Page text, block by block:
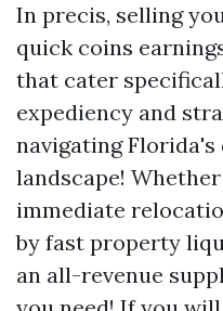
In precis, selling
quick coins
that cater
expediency and
navigating
landscape!
immediate
by fast property
an all-revenue